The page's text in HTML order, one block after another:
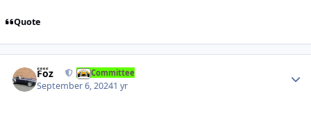
Quote
Foz Committee
September 6, 20241 yr